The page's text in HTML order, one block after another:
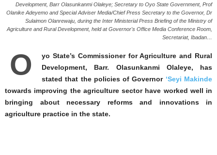
Development, Barr Olasunkanmi Olaleye; Secretary to Oyo State Government, Prof
Olanike Adeyemo and Special Adviser Media/Chief Press Secretary to the Governor, Dr
Sulaimon Olanrewaju, during the Inter Ministerial Press Briefing of the Ministry of
Agriculture and Rural Development, held at Governor's Office Media Conference Room,
Secretariat, Ibadan…
O
yo State’s Commissioner for Agriculture and Rural
Development, Barr. Olasunkanmi Olaleye, has
stated that the policies of Governor ‘Seyi Makinde
towards improving the agriculture sector have worked well in
bringing about necessary reforms and innovations in
agriculture practice in the state.